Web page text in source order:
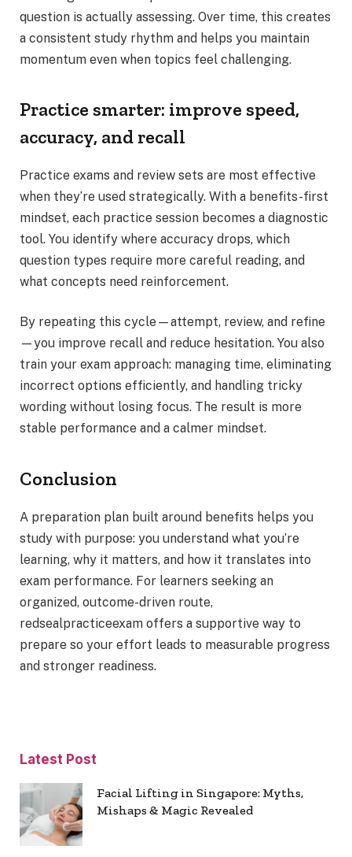
question is actually assessing. Over time, this creates
a consistent study rhythm and helps you maintain
momentum even when topics feel challenging.
Practice smarter: improve speed,
accuracy, and recall
Practice exams and review sets are most effective
when they’re used strategically. With a benefits-first
mindset, each practice session becomes a diagnostic
tool. You identify where accuracy drops, which
question types require more careful reading, and
what concepts need reinforcement.
By repeating this cycle—attempt, review, and refine
—you improve recall and reduce hesitation. You also
train your exam approach: managing time, eliminating
incorrect options efficiently, and handling tricky
wording without losing focus. The result is more
stable performance and a calmer mindset.
Conclusion
A preparation plan built around benefits helps you
study with purpose: you understand what you’re
learning, why it matters, and how it translates into
exam performance. For learners seeking an
organized, outcome-driven route,
redsealpracticeexam offers a supportive way to
prepare so your effort leads to measurable progress
and stronger readiness.
Latest Post
Facial Lifting in Singapore: Myths,
Mishaps & Magic Revealed